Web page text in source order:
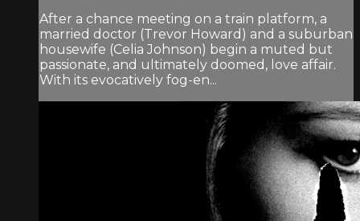
After a chance meeting on a train platform, a
married doctor (Trevor Howard) and a suburban
housewife (Celia Johnson) begin a muted but
passionate, and ultimately doomed, love affair.
With its evocatively fog-en...